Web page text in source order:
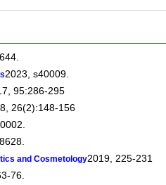
2023, s40009.
95:286-295
26(2):148-156
and Cosmetology2019, 225-231
76.